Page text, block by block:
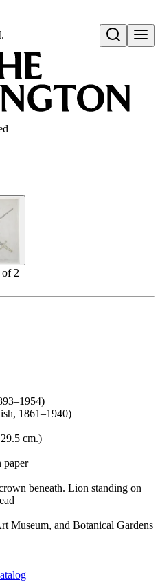
Open search
of 2
tab)
in new tab)
1861–1940)
cm.)
paper
beneath. Lion standing on
Museum, and Botanical Gardens